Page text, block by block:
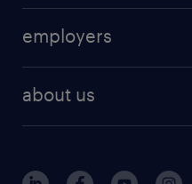
professional
contact us
employers
operational
about us
randstad hungary